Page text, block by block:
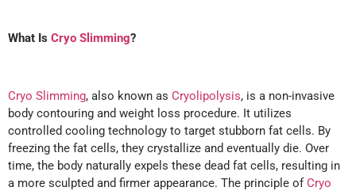
What Is Cryo Slimming?
Cryo Slimming, also known as Cryolipolysis, is a non-invasive
body contouring and weight loss procedure. It utilizes
controlled cooling technology to target stubborn fat cells. By
freezing the fat cells, they crystallize and eventually die. Over
time, the body naturally expels these dead fat cells, resulting in
a more sculpted and firmer appearance. The principle ofCryo